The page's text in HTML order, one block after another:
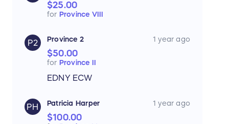
$25.00
for Province VIII
P2 Province 2 1 year ago
$50.00
for Province II
EDNY ECW
PH Patricia Harper 1 year ago
$100.00